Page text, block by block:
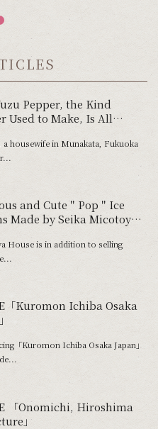
Pepper, the Kind
Used to Make, Is All
Freshness
housewife in Munakata, Fukuoka
and Cute＂Pop＂Ice
Made by Seika Micotoya
House is in addition to selling
「Kuromon Ichiba Osaka
「Kuromon Ichiba Osaka Japan」
「Onomichi, Hiroshima
」